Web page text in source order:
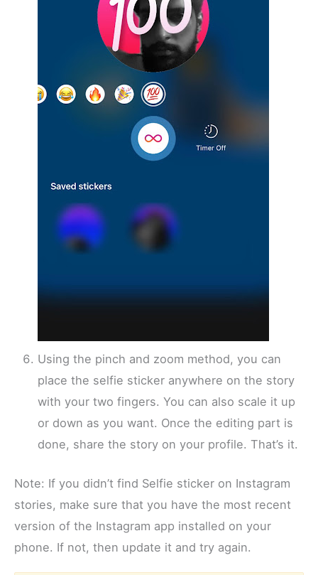
Using the pinch and zoom method, you can
place the selfie sticker anywhere on the story
with your two fingers. You can also scale it up
or down as you want. Once the editing part is
done, share the story on your profile. That’s it.
Note: If you didn’t find Selfie sticker on Instagram
stories, make sure that you have the most recent
version of the Instagram app installed on your
phone. If not, then update it and try again.